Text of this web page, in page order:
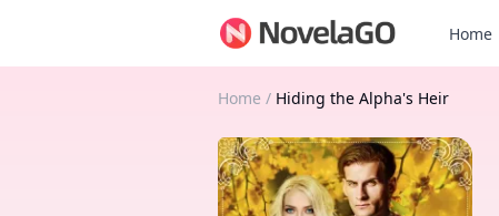
Home
Home / Hiding the Alpha's Heir